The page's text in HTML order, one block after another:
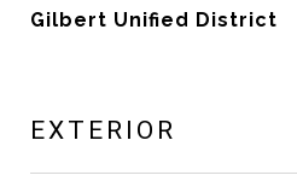
Gilbert Unified District
EXTERIOR